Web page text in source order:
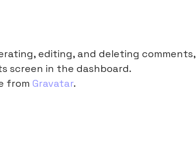
editing, and deleting comments,
screen in the dashboard.
from Gravatar.